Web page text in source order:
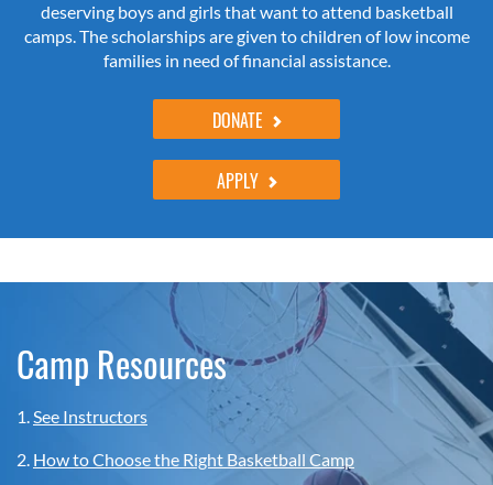
deserving boys and girls that want to attend basketball
camps. The scholarships are given to children of low income
families in need of financial assistance.
DONATE
APPLY
Camp Resources
1.See Instructors
2. How to Choose the Right Basketball Camp